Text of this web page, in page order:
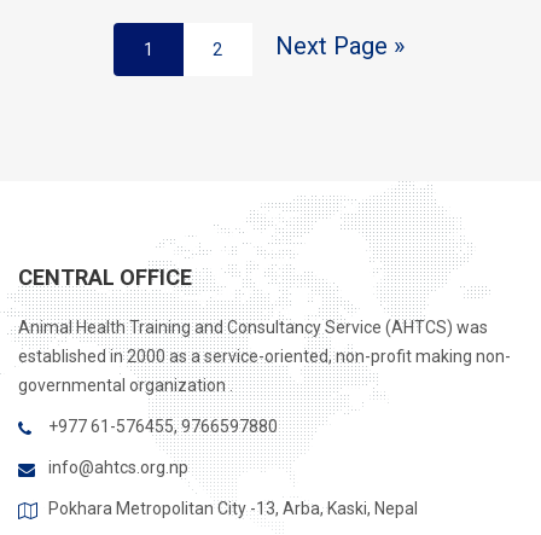
1 2 Next Page »
CENTRAL OFFICE
Animal Health Training and Consultancy Service (AHTCS) was
established in 2000 as a service-oriented, non-profit making non-
governmental organization .
+977 61-576455, 9766597880
info@ahtcs.org.np
Pokhara Metropolitan City -13, Arba, Kaski, Nepal